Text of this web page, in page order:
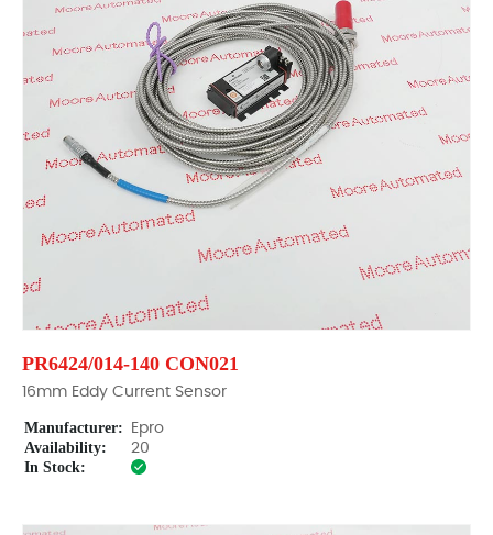
PR6424/014-140 CON021
16mm Eddy Current Sensor
Manufacturer: Epro
Availability: 20
In Stock: